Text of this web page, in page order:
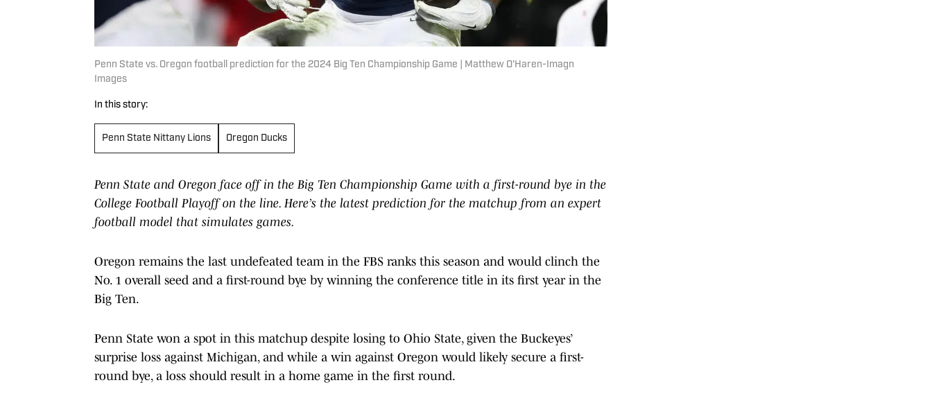
Penn State vs. Oregon football prediction for the 2024 Big Ten Championship Game | Matthew O'Haren-Imagn
Images
In this story:
Penn State Nittany Lions Oregon Ducks
Penn State and Oregon face off in the Big Ten Championship Game with a first-round bye in the
College Football Playoff on the line. Here’s the latest prediction for the matchup from an expert
football model that simulates games.
Oregon remains the last undefeated team in the FBS ranks this season and would clinch the
No. 1 overall seed and a first-round bye by winning the conference title in its first year in the
Big Ten.
Penn State won a spot in this matchup despite losing to Ohio State, given the Buckeyes’
surprise loss against Michigan, and while a win against Oregon would likely secure a first-
round bye, a loss should result in a home game in the first round.